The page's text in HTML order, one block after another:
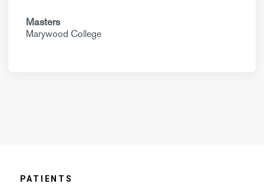
Masters
Marywood College
PATIENTS